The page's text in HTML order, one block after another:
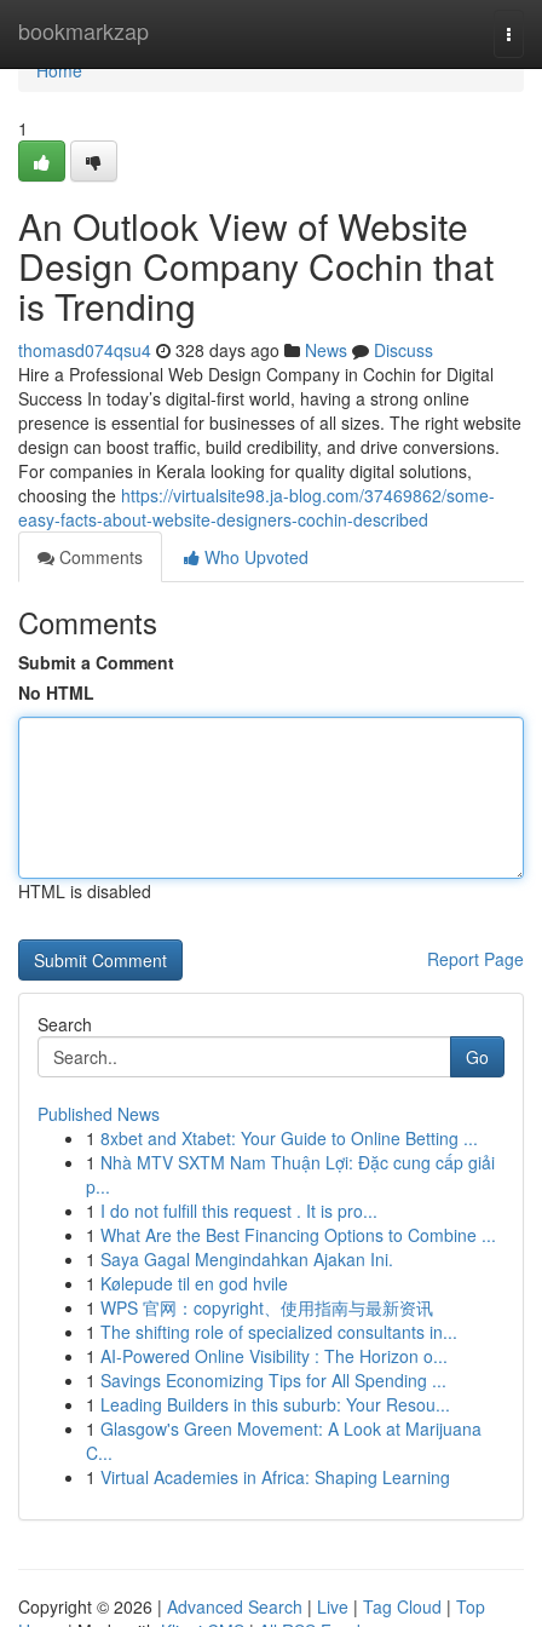
bookmarkzap
Home
Home
1
An Outlook View of Website
Design Company Cochin that
is Trending
thomasd074qsu4 328 days ago News
Discuss
Hire a Professional Web Design Company in Cochin for Digital
Success In today’s digital-first world, having a strong online
presence is essential for businesses of all sizes. The right website
design can boost traffic, build credibility, and drive conversions.
For companies in Kerala looking for quality digital solutions,
choosing the https://virtualsite98.ja-blog.com/37469862/some-
easy-facts-about-website-designers-cochin-described
Comments
Who Upvoted
Comments
Submit a Comment
No HTML
HTML is disabled
Report Page
Search
Go
Published News
1 8xbet and Xtabet: Your Guide to Online Betting ...
1 Nhà MTV SXTM Nam Thuận Lợi: Đặc cung cấp giải
p...
1 I do not fulfill this request . It is pro...
1 What Are the Best Financing Options to Combine ...
1 Saya Gagal Mengindahkan Ajakan Ini.
1 Kølepude til en god hvile
1 WPS 官网：copyright、使用指南与最新资讯
1 The shifting role of specialized consultants in...
1 AI-Powered Online Visibility : The Horizon o...
1 Savings Economizing Tips for All Spending ...
1 Leading Builders in this suburb: Your Resou...
1 Glasgow's Green Movement: A Look at Marijuana
C...
1 Virtual Academies in Africa: Shaping Learning
Copyright © 2026 | Advanced Search | Live | Tag Cloud | Top